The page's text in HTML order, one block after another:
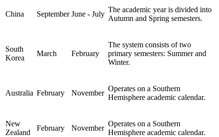
China September June - July
The academic year is divided into
Autumn and Spring semesters.
South
Korea
March February
The system consists of two
primary semesters: Summer and
Winter.
Australia February November
Operates on a Southern
Hemisphere academic calendar.
New
Zealand
February November
Operates on a Southern
Hemisphere academic calendar.